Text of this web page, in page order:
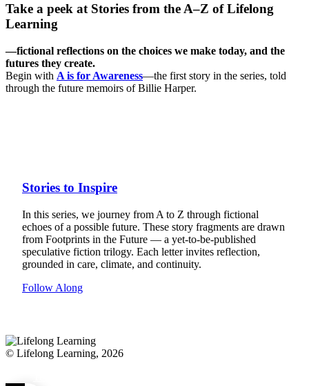
Take a peek at Stories from the A–Z of Lifelong
Learning
—fictional reflections on the choices we make today, and the
futures they create.
Begin with A is for Awareness—the first story in the series, told
through the future memoirs of Billie Harper.
Stories to Inspire
In this series, we journey from A to Z through fictional
echoes of a possible future. These story fragments are drawn
from Footprints in the Future — a yet-to-be-published
speculative fiction trilogy. Each letter invites reflection,
grounded in care, climate, and continuity.
Follow Along
© Lifelong Learning, 2026